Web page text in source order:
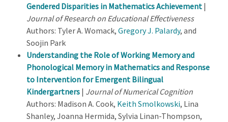
Gendered Disparities in Mathematics Achievement |
Journal of Research on Educational Effectiveness
Authors: Tyler A. Womack, Gregory J. Palardy, and
Soojin Park
Understanding the Role of Working Memory and
Phonological Memory in Mathematics and Response
to Intervention for Emergent Bilingual
Kindergartners | Journal of Numerical Cognition
Authors: Madison A. Cook, Keith Smolkowski, Lina
Shanley, Joanna Hermida, Sylvia Linan-Thompson,